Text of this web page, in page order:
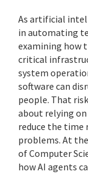
As artificial
in automating
examining how
critical
system
software can
people. That
about relying
reduce the time
problems. At
of Computer
how AI agents